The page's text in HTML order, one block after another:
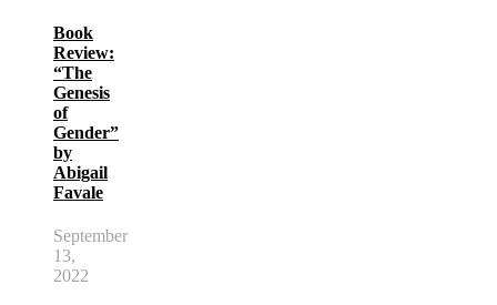
Book
Review:
“The
Genesis
of
Gender”
by
Abigail
Favale
September
13,
2022